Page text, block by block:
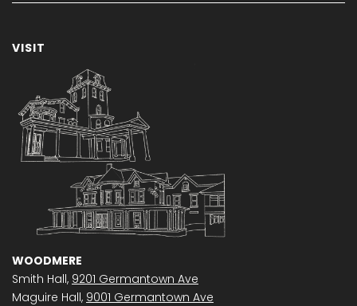
VISIT
WOODMERE
Smith Hall, 9201 Germantown Ave
Maguire Hall, 9001 Germantown Ave